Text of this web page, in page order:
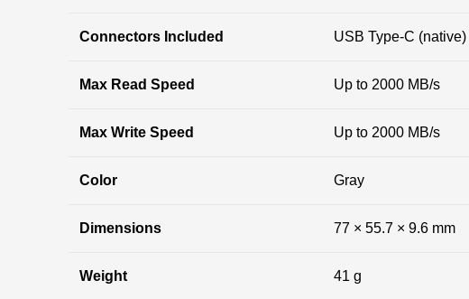
Connectors Included USB Type-C
Max Read Speed Up to 2000 MB/s
Max Write Speed Up to 2000 MB/s
Color Gray
Dimensions 77 × 55.7 × 9.6 mm
Weight 41 g